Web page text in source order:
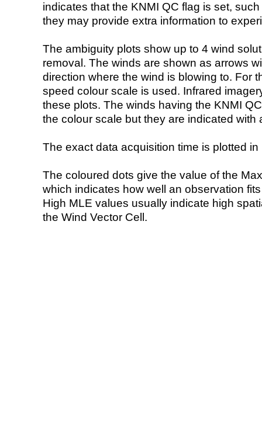
indicates that the KNMI QC flag is set,
they may provide extra information to
The ambiguity plots show up to 4 wind
removal. The winds are shown as arrows
direction where the wind is blowing to. For
speed colour scale is used. Infrared
these plots. The winds having the KNMI
the colour scale but they are indicated with
The exact data acquisition time is plotted
The coloured dots give the value of the
which indicates how well an observation
High MLE values usually indicate high
the Wind Vector Cell.